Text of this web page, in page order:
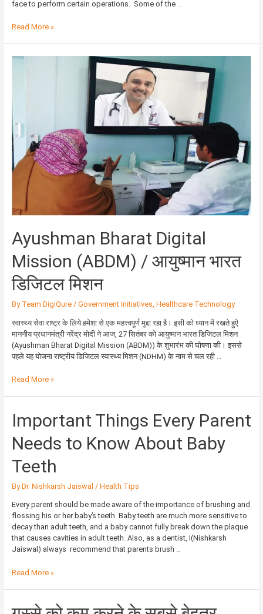
face to perform certain operations. Some of the …
Read More »
Ayushman Bharat Digital
Mission (ABDM) / आयुष्मान भारत
डिजिटल मिशन
By Team DigiQure / Government Initiatives, Healthcare Technology
स्वास्थ्य सेवा राष्ट्र के लिये हमेशा से एक महत्त्वपूर्ण मुद्दा रहा है। इसी को ध्यान में रखते हुऐ
माननीय प्रधानमंत्री नरेंद्र मोदी ने आज, 27 सितंबर को आयुष्मान भारत डिजिटल मिशन
(Ayushman Bharat Digital Mission (ABDM)) के शुभारंभ की घोषणा की। इससे
पहले यह योजना राष्ट्रीय डिजिटल स्वास्थ्य मिशन (NDHM) के नाम से चल रही …
Ayushman
/
आयुष्मान
भारत
डिजिटल
मिशन
Read More »
Important Things Every Parent
Needs to Know About Baby
Teeth
ByDr. Nishkarsh Jaiswal / Health Tips
Every parent should be made aware of the importance of brushing and
flossing his or her baby’s teeth. Baby teeth are much more sensitive to
decay than adult teeth, and a baby cannot fully break down the plaque
that causes cavities in adult teeth. Also, as a dentist, I(Nishkarsh
Jaiswal) always recommend that parents brush …
Important
Things
Every
Parent
About
Baby
Teeth
Read More »
गुस्से